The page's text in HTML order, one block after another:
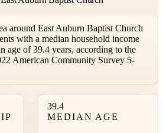
around East Auburn Baptist Church
with a median household income
age of 39.4 years, according to the
American Community Survey 5-
39.4
MEDIAN AGE